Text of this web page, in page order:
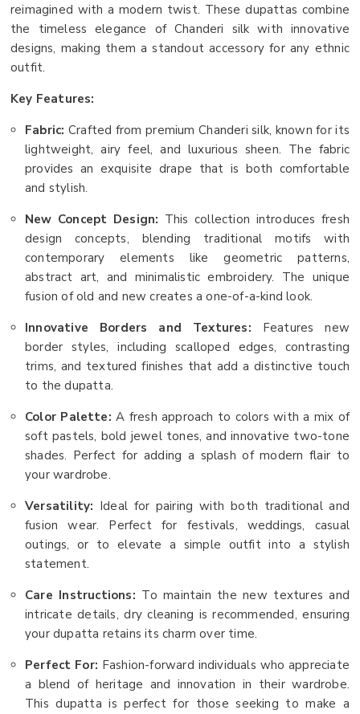
reimagined with a modern twist. These dupattas combine
the timeless elegance of Chanderi silk with innovative
designs, making them a standout accessory for any ethnic
outfit.
Key Features:
Fabric: Crafted from premium Chanderi silk, known for its
lightweight, airy feel, and luxurious sheen. The fabric
provides an exquisite drape that is both comfortable
and stylish.
New Concept Design: This collection introduces fresh
design concepts, blending traditional motifs with
contemporary elements like geometric patterns,
abstract art, and minimalistic embroidery. The unique
fusion of old and new creates a one-of-a-kind look.
Innovative Borders and Textures: Features new
border styles, including scalloped edges, contrasting
trims, and textured finishes that add a distinctive touch
to the dupatta.
Color Palette:A fresh approach to colors with a mix of
soft pastels, bold jewel tones, and innovative two-tone
shades. Perfect for adding a splash of modern flair to
your wardrobe.
Versatility: Ideal for pairing with both traditional and
fusion wear. Perfect for festivals, weddings, casual
outings, or to elevate a simple outfit into a stylish
statement.
Care Instructions: To maintain the new textures and
intricate details, dry cleaning is recommended, ensuring
your dupatta retains its charm over time.
Perfect For: Fashion-forward individuals who appreciate
a blend of heritage and innovation in their wardrobe.
This dupatta is perfect for those seeking to make a